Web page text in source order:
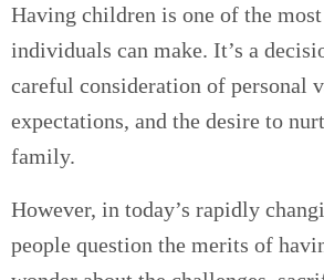
Having children is one of the
individuals can make. It’s a
careful consideration of personal
expectations, and the desire to
family.
However, in today’s rapidly
people question the merits of